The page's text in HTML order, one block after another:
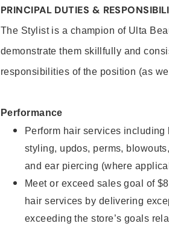
PRINCIPAL DUTIES &
The Stylist is a champion of Ulta
demonstrate them skillfully and
responsibilities of the position (as
Performance
Perform hair services
styling, updos, perms,
and ear piercing (where
Meet or exceed sales goal of
hair services by delivering
exceeding the store’s goals